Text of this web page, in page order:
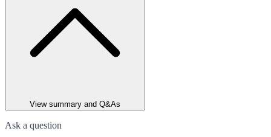
View summary and Q&As
Ask a question